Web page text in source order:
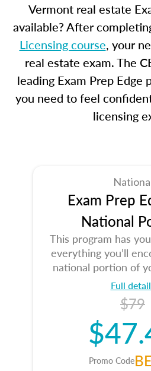
Vermont real estate
available? After
Licensing course, your
real estate exam. The
leading Exam Prep Edge
you need to feel
licensing
Exam Prep
National
This program has
everything you’ll
national portion of
Full
$79
Promo Code